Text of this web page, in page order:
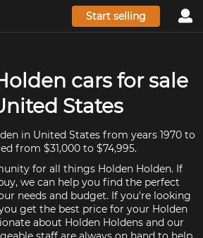
Start selling
cars for sale
States
in United States from years 1970 to
from $31,000 to $74,995.
for all things Holden Holden. If
we can help you find the perfect
needs and budget. If you're looking
get the best price for your Holden
about Holden Holdens and our